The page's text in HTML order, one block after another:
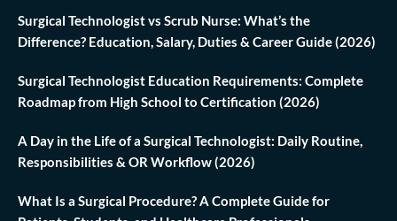
Surgical Technologist vs Scrub Nurse: What’s the
Difference? Education, Salary, Duties & Career Guide (2026)
Surgical Technologist Education Requirements: Complete
Roadmap from High School to Certification (2026)
A Day in the Life of a Surgical Technologist: Daily Routine,
Responsibilities & OR Workflow (2026)
What Is a Surgical Procedure? A Complete Guide for